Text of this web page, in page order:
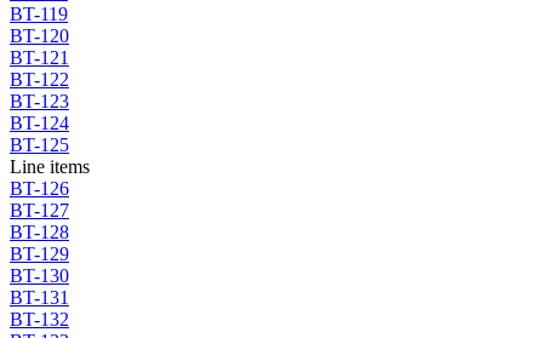
BT-119
BT-120
BT-121
BT-122
BT-123
BT-124
BT-125
Line items
BT-126
BT-127
BT-128
BT-129
BT-130
BT-131
BT-132